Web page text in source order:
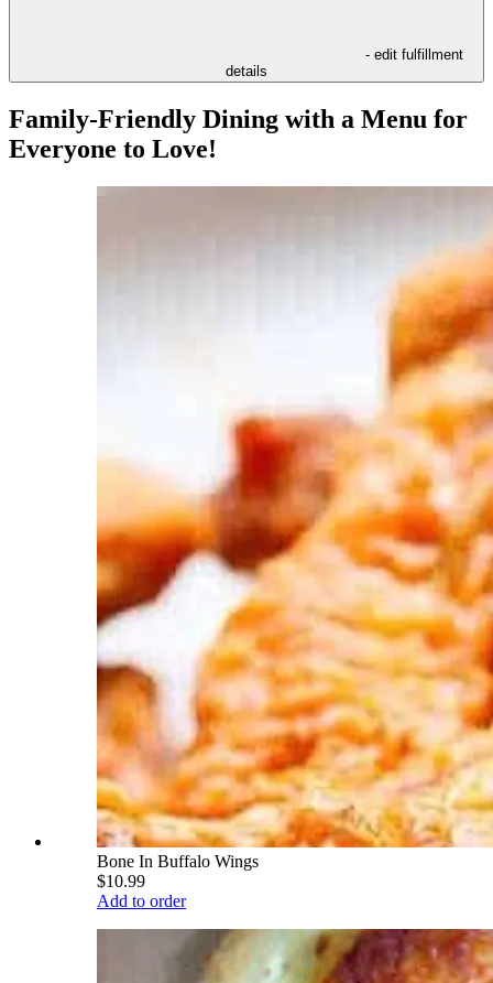
- edit fulfillment
details
Family-Friendly Dining with a Menu for
Everyone to Love!
Bone In Buffalo Wings
$10.99
Add to order